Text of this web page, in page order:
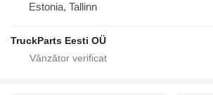
Estonia, Tallinn
TruckParts Eesti OÜ